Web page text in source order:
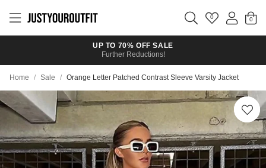
main
0
UP TO 70% OFF SALE
Further Reductions!
Home / Sale / Orange Letter Patched Contrast Sleeve Varsity Jacket